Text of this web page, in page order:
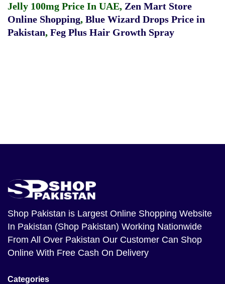
Jelly 100mg Price In UAE, Zen Mart Store
Online Shopping, Blue Wizard Drops Price in
Pakistan, Feg Plus Hair Growth Spray
Shop Pakistan is Largest Online Shopping Website
In Pakistan (Shop Pakistan) Working Nationwide
From All Over Pakistan Our Customer Can Shop
Online With Free Cash On Delivery
Categories